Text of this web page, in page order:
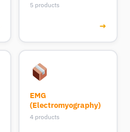
5 products
→
EMG
(Electromyography)
4 products